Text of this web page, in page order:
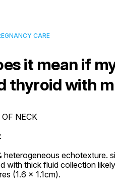
CARE
it mean if
thyroid with
NECK
heterogeneous echotexture.
with thick fluid collection
(1.6 x 1.1cm).